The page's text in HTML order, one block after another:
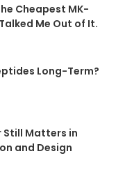
Cheapest MK-
Me Out of It.
Long-Term?
Still Matters in
and Design